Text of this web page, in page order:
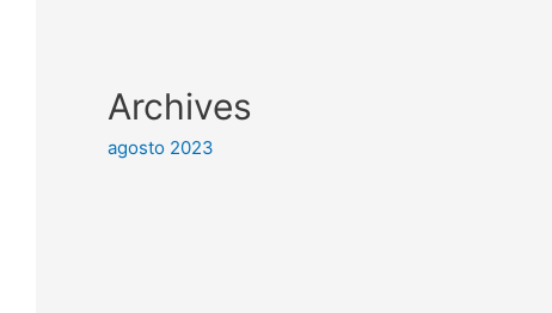
Archives
agosto 2023